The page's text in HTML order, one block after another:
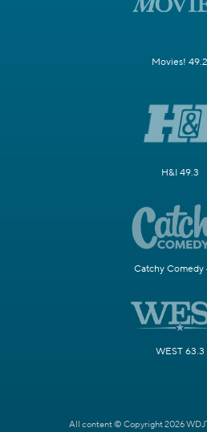
Movies! 49.2
H&I 49.3
Catchy Comedy
WEST 63.3
All content © Copyright 2026